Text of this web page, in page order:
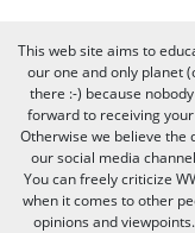
This web site aims to
our one and only planet
there :-) because
forward to receiving
Otherwise we believe the
our social media
You can freely criticize
when it comes to other
opinions and